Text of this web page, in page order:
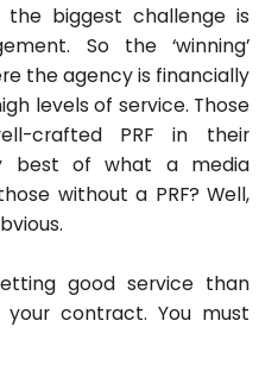
the biggest challenge is
So the ‘winning’
the agency is financially
levels of service. Those
crafted PRF in their
best of what a media
without a PRF? Well,
good service than
your contract. You must